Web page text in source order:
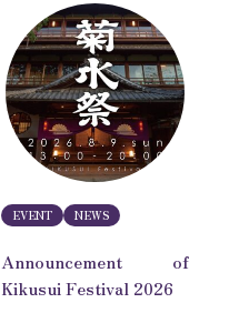
EVENT NEWS
Announcement of
Kikusui Festival 2026